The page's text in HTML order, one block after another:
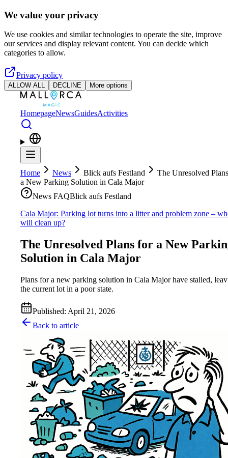
Skip to main content
We value your privacy
We use cookies and similar technologies to operate the site, improve
our services and display relevant content. You can decide which
categories to allow.
Privacy policy
ALLOW ALL DECLINE More options
HomepageNewsGuidesActivities
Home News Blick aufs Festland
The Unresolved
a New Parking Solution in Cala Major
News FAQBlick aufs Festland
Cala Major: Parking lot turns into a litter and problem zone –
will clean up?
The Unresolved Plans for a New
Solution in Cala Major
Plans for a new parking solution in Cala Major have stalled,
the current lot in a poor state.
Published: April 21, 2026
Back to article